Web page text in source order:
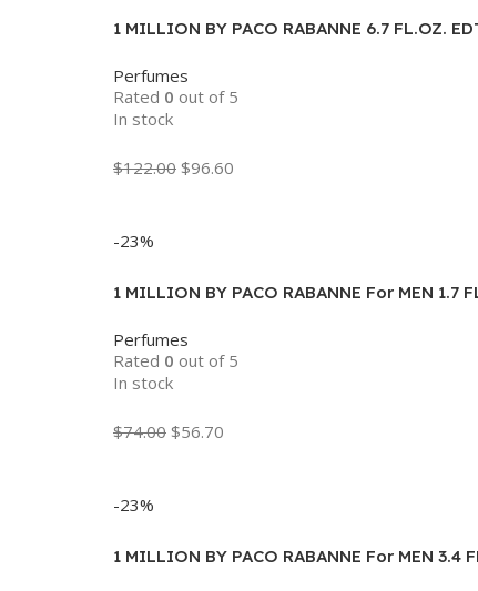
1 MILLION BY PACO RABANNE 6.7 FL.OZ.
Perfumes
Rated 0 out of 5
In stock
$122.00 $96.60
-23%
1 MILLION BY PACO RABANNE For MEN 1.7
Perfumes
Rated 0 out of 5
In stock
$74.00 $56.70
-23%
1 MILLION BY PACO RABANNE For MEN 3.4